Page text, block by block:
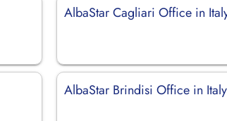
AlbaStar Cagliari Office in
AlbaStar Brindisi Office in Italy